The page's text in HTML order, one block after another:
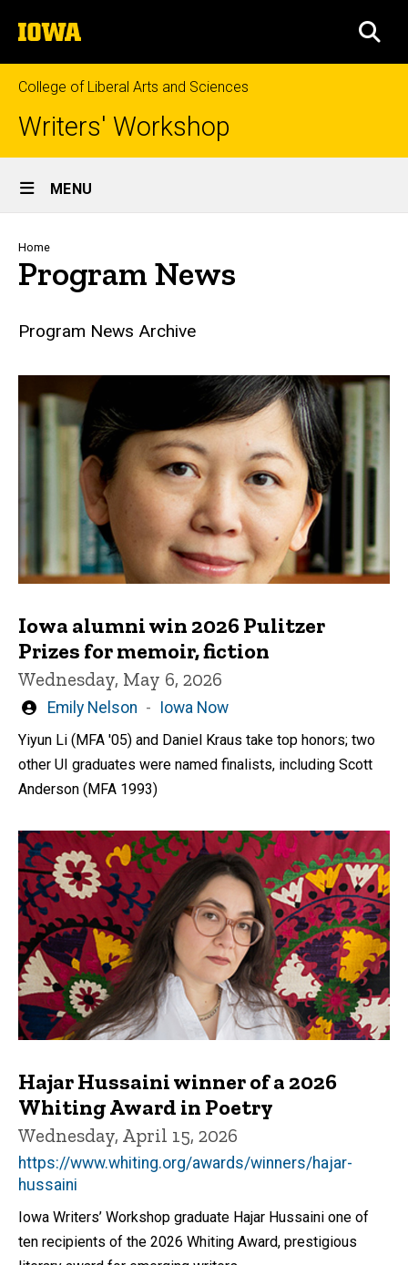
to
content
The
University
of
Iowa
College of Liberal Arts and Sciences
Writers' Workshop
Site
Main
Navigation
MENU
Breadcrumb
Home
Program News
Program News Archive
Iowa alumni win 2026 Pulitzer
Prizes for memoir, fiction
Wednesday, May 6, 2026
Written
by
Emily Nelson Iowa Now
Yiyun Li (MFA '05) and Daniel Kraus take top honors; two
other UI graduates were named finalists, including Scott
Anderson (MFA 1993)
Hajar Hussaini winner of a 2026
Whiting Award in Poetry
Wednesday, April 15, 2026
https://www.whiting.org/awards/winners/hajar-
hussaini
Iowa Writers’ Workshop graduate Hajar Hussaini one of
ten recipients of the 2026 Whiting Award, prestigious